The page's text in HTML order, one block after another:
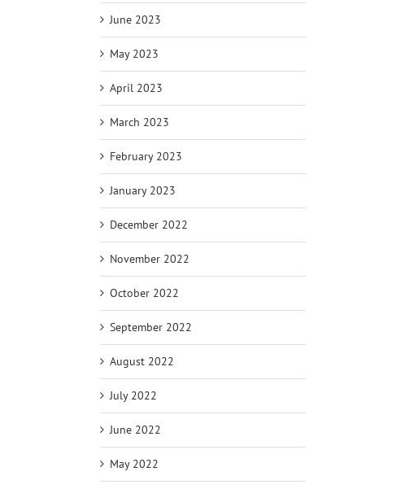
June 2023
May 2023
April 2023
March 2023
February 2023
January 2023
December 2022
November 2022
October 2022
September 2022
August 2022
July 2022
June 2022
May 2022